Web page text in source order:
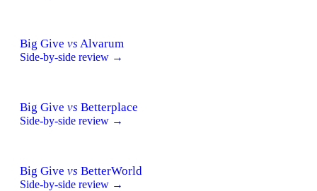
Big Give vs Alvarum
Side-by-side review →
Big Give vs Betterplace
Side-by-side review →
Big Give vs BetterWorld
Side-by-side review →